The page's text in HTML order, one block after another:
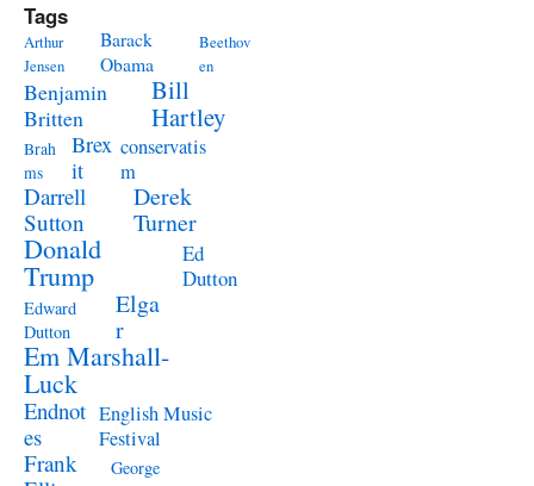
Tags
Arthur
Jensen
Barack
Obama
Beethov
en
Benjamin
Britten
Bill
Hartley
Brah
ms
Brex
it
conservatis
m
Darrell
Sutton
Derek
Turner
Donald
Trump
Ed
Dutton
Edward
Dutton
Elga
r
Em Marshall-
Luck
Endnot
es
English Music
Festival
Frank
George